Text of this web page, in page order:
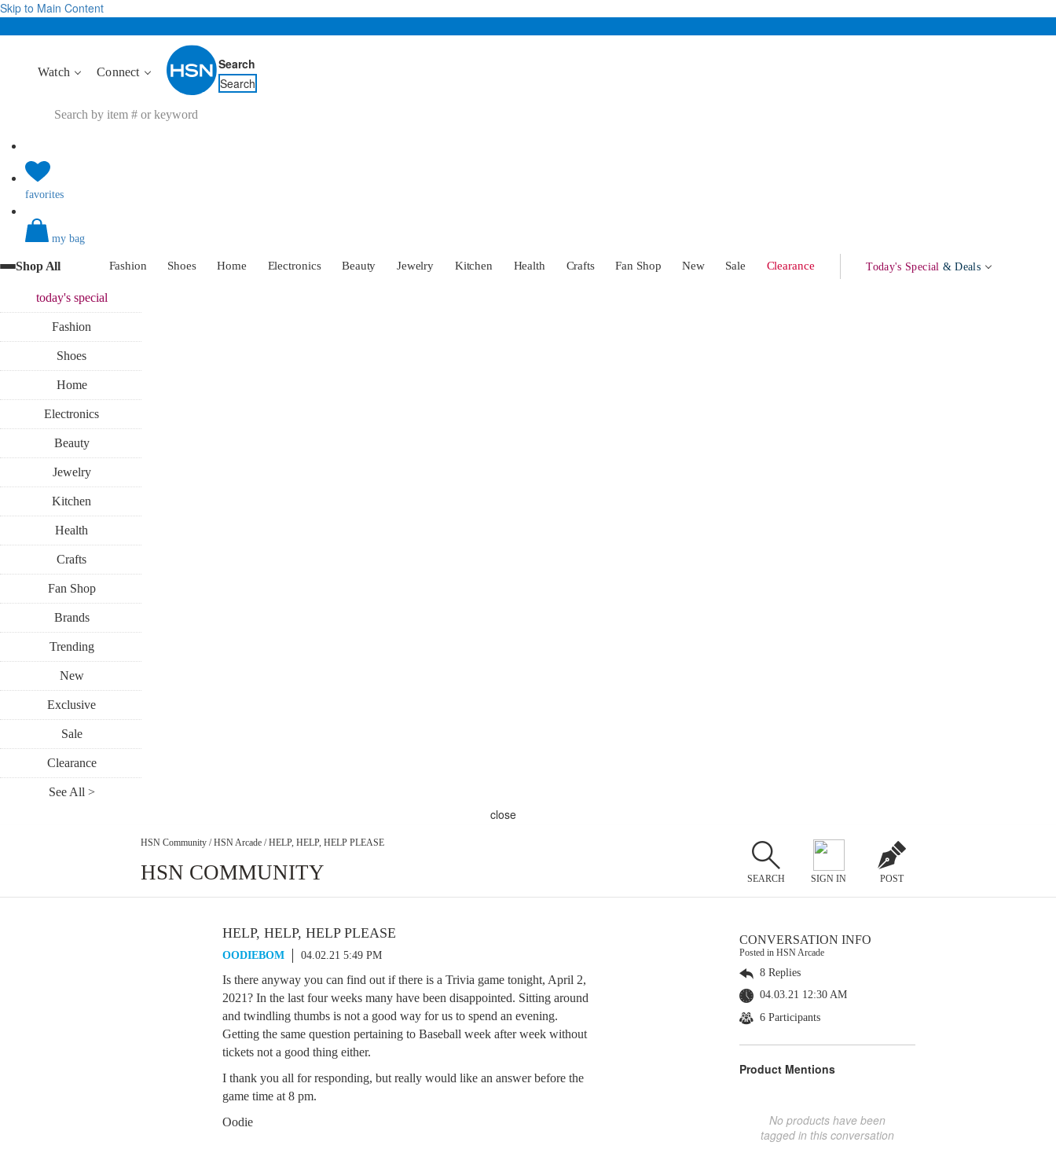
Skip to Main Content
Watch Connect
Search
Search
favorites
my bag
Shop All Fashion Shoes Home Electronics Beauty Jewelry Kitchen Health Crafts Fan Shop New Sale Clearance Today's Special & Deals
today'sspecial
Fashion
Shoes
Home
Electronics
Beauty
Jewelry
Kitchen
Health
Crafts
Fan Shop
Brands
Trending
New
Exclusive
Sale
Clearance
See All >
close
HSN Community / HSN Arcade / HELP, HELP, HELP PLEASE
HSN COMMUNITY SEARCH SIGN IN POST
HELP, HELP, HELP PLEASE
OODIEBOM 04.02.21 5:49 PM
Is there anyway you can find out if there is a Trivia game tonight, April 2,
2021? In the last four weeks many have been disappointed. Sitting around
and twindling thumbs is not a good way for us to spend an evening.
Getting the same question pertaining to Baseball week after week without
tickets not a good thing either.
I thank you all for responding, but really would like an answer before the
game time at 8 pm.
Oodie
CONVERSATION INFO
Posted in HSN Arcade
8 Replies
04.03.21 12:30 AM
6 Participants
Product Mentions
No products have been
tagged in this conversation